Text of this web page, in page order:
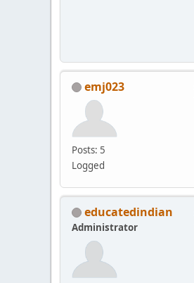
emj023
Posts: 5
Logged
educatedindian
Administrator